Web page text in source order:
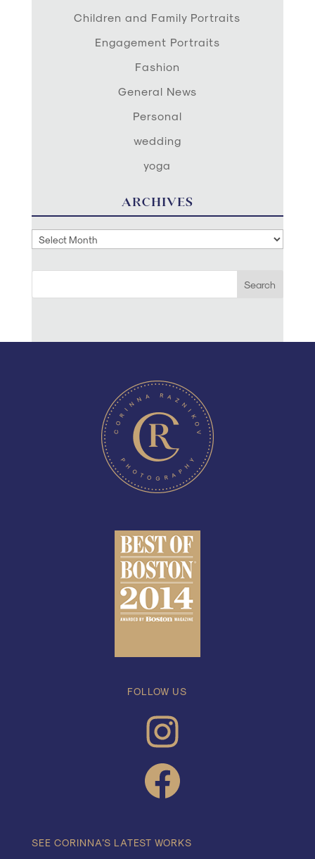
Children and Family Portraits
Engagement Portraits
Fashion
General News
Personal
wedding
yoga
ARCHIVES
Archives
FOLLOW US
INSTAGRAM
FACEBOOK
SEE CORINNA’S LATEST WORKS